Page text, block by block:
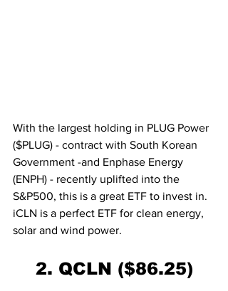
With the largest holding in PLUG Power
($PLUG) - contract with South Korean
Government -and Enphase Energy
(ENPH) - recently uplifted into the
S&P500, this is a great ETF to invest in.
iCLN is a perfect ETF for clean energy,
solar and wind power.
2. QCLN ($86.25)